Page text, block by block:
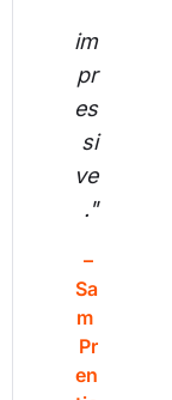
im
pr
es
si
ve
."
–
Sa
m
Pr
en